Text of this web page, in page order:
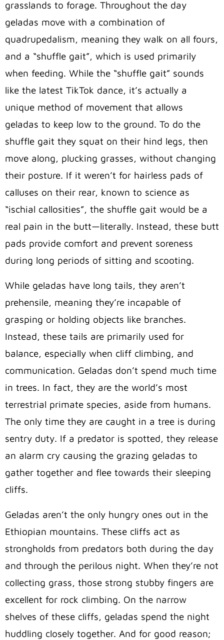
grasslands to forage. Throughout the day
geladas move with a combination of
quadrupedalism, meaning they walk on all fours,
and a “shuffle gait”, which is used primarily
when feeding. While the “shuffle gait” sounds
like the latest TikTok dance, it’s actually a
unique method of movement that allows
geladas to keep low to the ground. To do the
shuffle gait they squat on their hind legs, then
move along, plucking grasses, without changing
their posture. If it weren’t for hairless pads of
calluses on their rear, known to science as
“ischial callosities”, the shuffle gait would be a
real pain in the butt—literally. Instead, these butt
pads provide comfort and prevent soreness
during long periods of sitting and scooting.
While geladas have long tails, they aren’t
prehensile, meaning they’re incapable of
grasping or holding objects like branches.
Instead, these tails are primarily used for
balance, especially when cliff climbing, and
communication. Geladas don’t spend much time
in trees. In fact, they are the world’s most
terrestrial primate species, aside from humans.
The only time they are caught in a tree is during
sentry duty. If a predator is spotted, they release
an alarm cry causing the grazing geladas to
gather together and flee towards their sleeping
cliffs.
Geladas aren’t the only hungry ones out in the
Ethiopian mountains. These cliffs act as
strongholds from predators both during the day
and through the perilous night. When they’re not
collecting grass, those strong stubby fingers are
excellent for rock climbing. On the narrow
shelves of these cliffs, geladas spend the night
huddling closely together. And for good reason;